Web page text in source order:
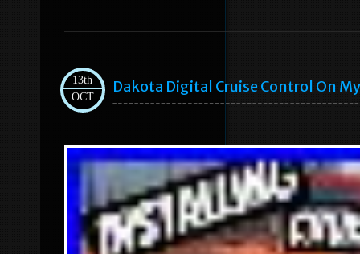
13th
OCT
Dakota Digital Cruise Control On My